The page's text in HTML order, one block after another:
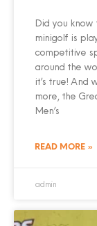
Did you know
minigolf is
competitive
around the
it’s true! And
more, the
Men’s
READ MORE »
admin